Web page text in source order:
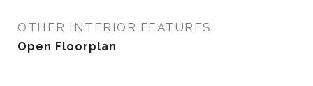
OTHER INTERIOR FEATURES
Open Floorplan